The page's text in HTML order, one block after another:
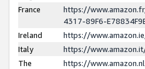
France
https://
4317-89F6-
Ireland
https://
Italy
https://
The
https://